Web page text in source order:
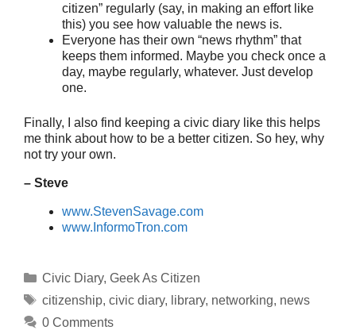
citizen” regularly (say, in making an effort like
this) you see how valuable the news is.
Everyone has their own “news rhythm” that
keeps them informed. Maybe you check once a
day, maybe regularly, whatever. Just develop
one.
Finally, I also find keeping a civic diary like this helps
me think about how to be a better citizen. So hey, why
not try your own.
– Steve
www.StevenSavage.com
www.InformoTron.com
Categories
Civic Diary, Geek As Citizen
Tags
citizenship, civic diary, library, networking, news
0 Comments